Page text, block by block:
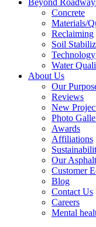
Beyond
Concrete
Materials/
Reclaiming
Soil
Technology
Water
About Us
Our
Reviews
New
Photo
Awards
Affiliations
Our
Customer
Blog
Contact Us
Careers
Mental